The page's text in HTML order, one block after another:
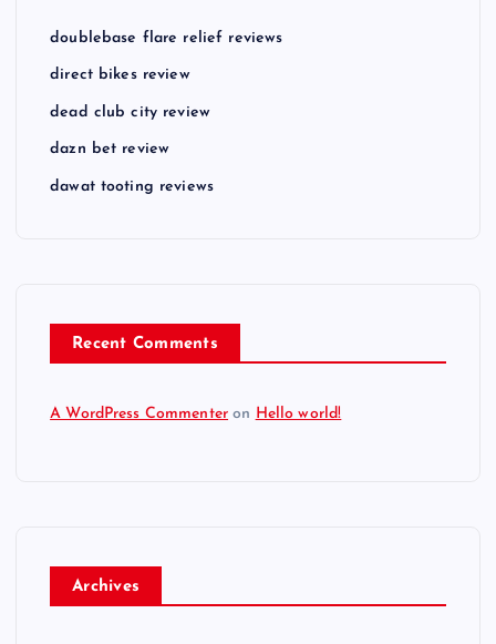
doublebase flare relief reviews
direct bikes review
dead club city review
dazn bet review
dawat tooting reviews
Recent Comments
A WordPress Commenter on Hello world!
Archives